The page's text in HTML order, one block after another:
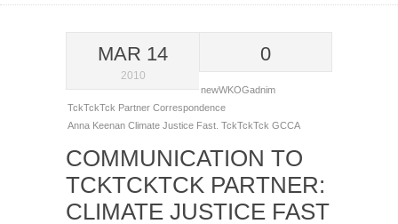
MAR 14
2010
0
newWKOGadnim
TckTckTck Partner Correspondence
Anna Keenan Climate Justice Fast. TckTckTck GCCA
COMMUNICATION TO
TCKTCKTCK PARTNER:
CLIMATE JUSTICE FAST